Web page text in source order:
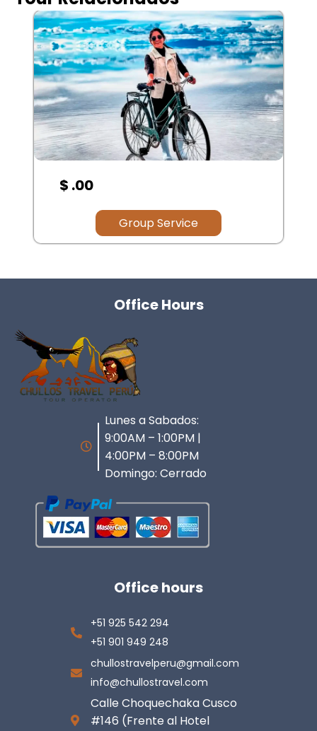
$ .00
Group Service
Office Hours
Lunes a Sabados:
9:00AM – 1:00PM |
4:00PM – 8:00PM
Domingo: Cerrado
Office hours
+51 925 542 294
+51 901 949 248
chullostravelperu@gmail.com
info@chullostravel.com
Calle Choquechaka Cusco
#146 (Frente al Hotel